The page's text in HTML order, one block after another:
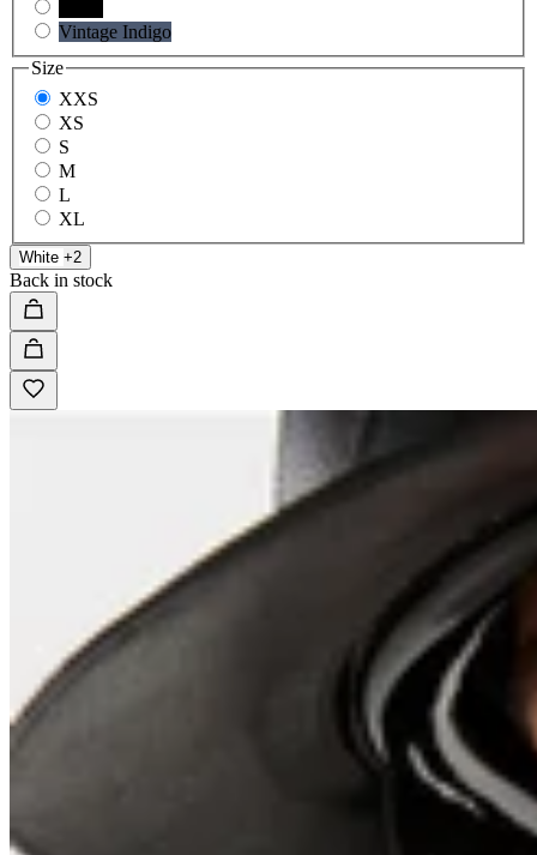
Vintage Indigo
Size
XXS
XS
S
M
L
XL
White +2
Back in stock